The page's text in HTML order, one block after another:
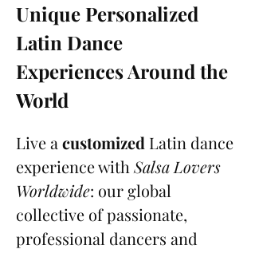
Unique Personalized
Latin Dance
Experiences Around the
World
Live a customized Latin dance
experience with Salsa Lovers
Worldwide: our global
collective of passionate,
professional dancers and